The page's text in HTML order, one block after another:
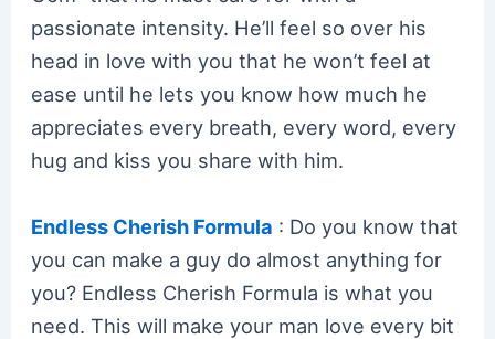
passionate intensity. He’ll feel so over his
head in love with you that he won’t feel at
ease until he lets you know how much he
appreciates every breath, every word, every
hug and kiss you share with him.
Endless Cherish Formula : Do you know that
you can make a guy do almost anything for
you? Endless Cherish Formula is what you
need. This will make your man love every bit